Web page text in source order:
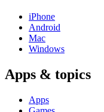
iPhone
Android
Mac
Windows
Apps & topics
Apps